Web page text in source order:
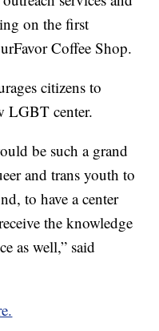
on the first
Coffee Shop.
citizens to
LGBT center.
be such a grand
and trans youth to
to have a center
the knowledge
as well,” said